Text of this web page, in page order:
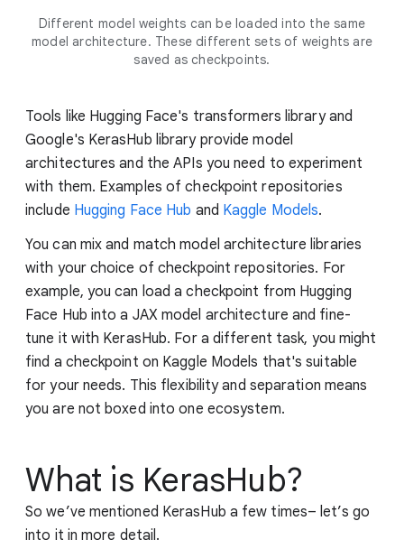
Different model weights can be loaded into the same
model architecture. These different sets of weights are
saved as checkpoints.
Tools like Hugging Face's transformers library and
Google's KerasHub library provide model
architectures and the APIs you need to experiment
with them. Examples of checkpoint repositories
include Hugging Face Hub and Kaggle Models.
You can mix and match model architecture libraries
with your choice of checkpoint repositories. For
example, you can load a checkpoint from Hugging
Face Hub into a JAX model architecture and fine-
tune it with KerasHub. For a different task, you might
find a checkpoint on Kaggle Models that's suitable
for your needs. This flexibility and separation means
you are not boxed into one ecosystem.
What is KerasHub?
So we’ve mentioned KerasHub a few times– let’s go
into it in more detail.